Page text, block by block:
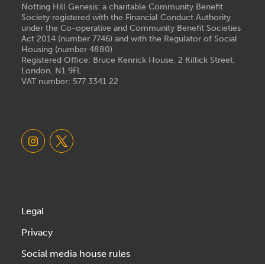
Notting Hill Genesis: a charitable Community Benefit
Society registered with the Financial Conduct Authority
under the Co-operative and Community Benefit Societies
Act 2014 (number 7746) and with the Regulator of Social
Housing (number 4880)
Registered Office: Bruce Kenrick House, 2 Killick Street,
London, N1 9FL
VAT number: 577 3341 22
Legal
Privacy
Social media house rules